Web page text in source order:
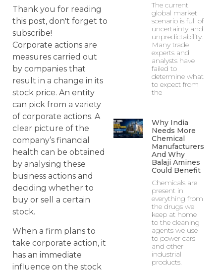
Thank you for reading
this post, don't forget to
subscribe!
Corporate actions are
measures carried out
by companies that
result in a change in its
stock price. An entity
can pick from a variety
of corporate actions. A
clear picture of the
company’s financial
health can be obtained
by analysing these
business actions and
deciding whether to
buy or sell a certain
stock.
When a firm plans to
take corporate action, it
has an immediate
influence on the stock
The current
global market
scenario is full of
uncertainty and
unpredictability.
Many trade
experts and
analysts have
failed to
determine what
to expect from
the
Why India
Needs More
Chemical
Manufacturers
And Why
Balaji Amines
Could Benefit
Chemicals are
present in
everything from
the drugs we
keep at home
to the cleaning
agents we use
to power cars
and other
industrial
products.